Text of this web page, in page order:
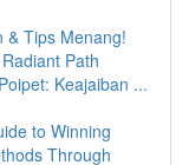
& Tips Menang!
Path
Keajaiban ...
to Winning
Through